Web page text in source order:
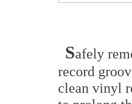
Safely
record
clean vinyl